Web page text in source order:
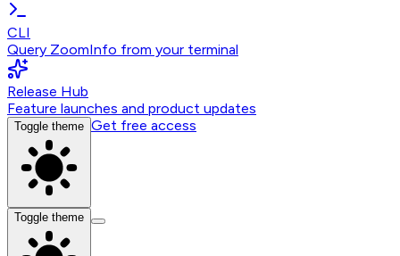
CLI
Query ZoomInfo from your terminal
Release Hub
Feature launches and product updates
Toggle theme Get free access
Toggle theme